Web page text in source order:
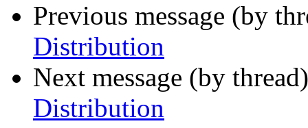
Previous message (by
Distribution
Next message (by
Distribution